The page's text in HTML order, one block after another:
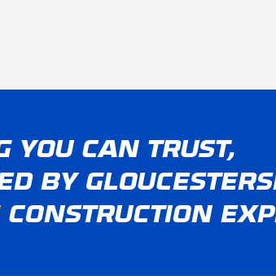
YOU CAN TRUST,
BY